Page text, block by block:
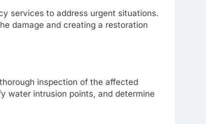
services to address urgent situations.
damage and creating a restoration
inspection of the affected
water intrusion points, and determine